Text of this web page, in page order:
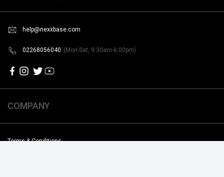
help@nexxbase.com
02268056040 (Mon-Sat, 9:30am-6:00pm)
COMPANY
Terms & Conditions